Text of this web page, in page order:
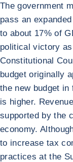
The government
pass an
to about 17% of
political victory
Constitutional
budget originally
the new budget
is higher.
supported by the
economy.
to increase tax
practices at the